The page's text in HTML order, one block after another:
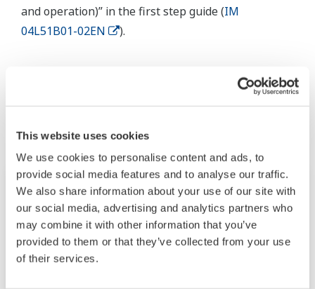
This website uses cookies
We use cookies to personalise content and ads, to
provide social media features and to analyse our traffic.
We also share information about your use of our site with
our social media, advertising and analytics partners who
may combine it with other information that you’ve
provided to them or that they’ve collected from your use
of their services.
and operation)” in the first step guide (IM
04L51B01-02EN
).
Related Products & Solutions